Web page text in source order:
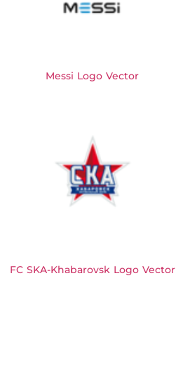
Messi Logo Vector
FC SKA-Khabarovsk Logo Vector